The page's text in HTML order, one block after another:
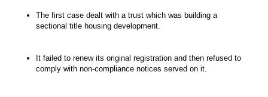
The first case dealt with a trust which was building a
sectional title housing development.
It failed to renew its original registration and then refused to
comply with non-compliance notices served on it.